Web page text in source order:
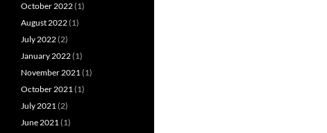
October 2022(1)
August 2022(1)
July 2022(2)
January 2022(1)
November 2021(1)
October 2021(1)
July 2021(2)
June 2021(1)